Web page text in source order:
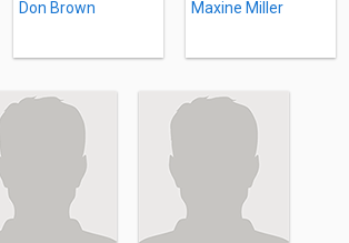
Don Brown Maxine Miller